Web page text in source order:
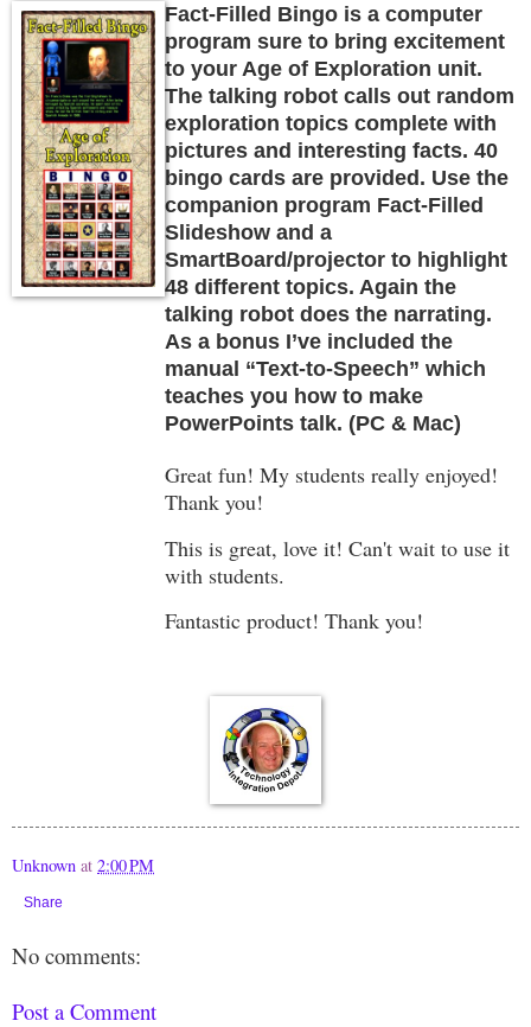
Fact-Filled Bingo is a computer
program sure to bring excitement
to your Age of Exploration unit.
The talking robot calls out random
exploration topics complete with
pictures and interesting facts. 40
bingo cards are provided. Use the
companion program Fact-Filled
Slideshow and a
SmartBoard/projector to highlight
48 different topics. Again the
talking robot does the narrating.
As a bonus I’ve included the
manual “Text-to-Speech” which
teaches you how to make
PowerPoints talk. (PC & Mac)
Great fun! My students really enjoyed!
Thank you!
This is great, love it! Can't wait to use it
with students.
Fantastic product! Thank you!
Unknown at 2:00 PM
Share
No comments:
Post a Comment